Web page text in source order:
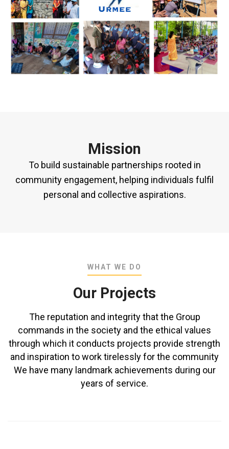
Mission
To build sustainable partnerships rooted in
community engagement, helping individuals fulfil
personal and collective aspirations.
WHAT WE DO
Our Projects
The reputation and integrity that the Group
commands in the society and the ethical values
through which it conducts projects provide strength
and inspiration to work tirelessly for the community
We have many landmark achievements during our
years of service.